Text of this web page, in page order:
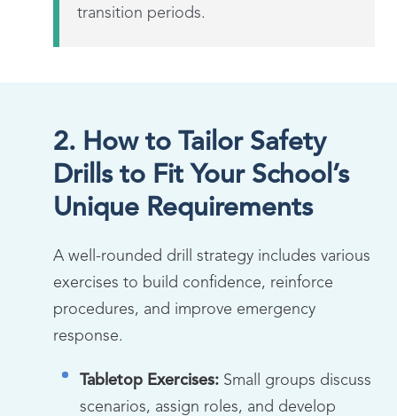
transition periods.
2. How to Tailor Safety
Drills to Fit Your School’s
Unique Requirements
A well-rounded drill strategy includes various
exercises to build confidence, reinforce
procedures, and improve emergency
response.
Tabletop Exercises: Small groups discuss
scenarios, assign roles, and develop